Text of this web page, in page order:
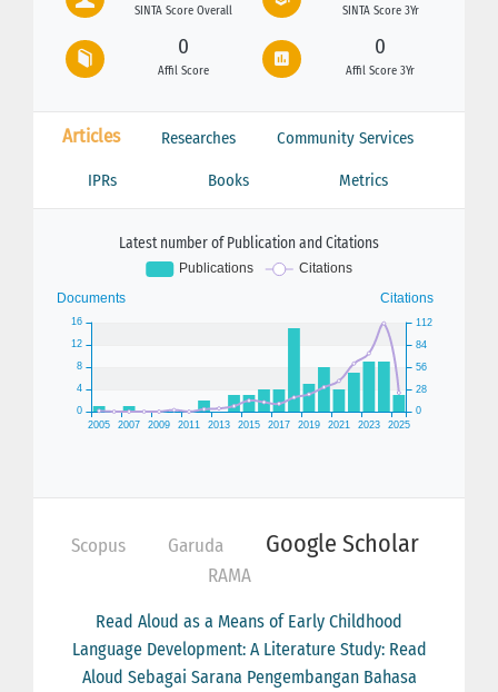
SINTA Score Overall SINTA Score 3Yr
0
Affil Score
0
Affil Score 3Yr
Articles Researches Community Services
IPRs Books Metrics
Latest number of Publication and Citations
Scopus Garuda Google Scholar
RAMA
Read Aloud as a Means of Early Childhood
Language Development: A Literature Study: Read
Aloud Sebagai Sarana Pengembangan Bahasa